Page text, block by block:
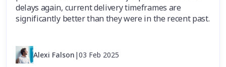
delays again, current delivery timeframes are
significantly better than they were in the recent past.
Alexi Falson |03 Feb 2025